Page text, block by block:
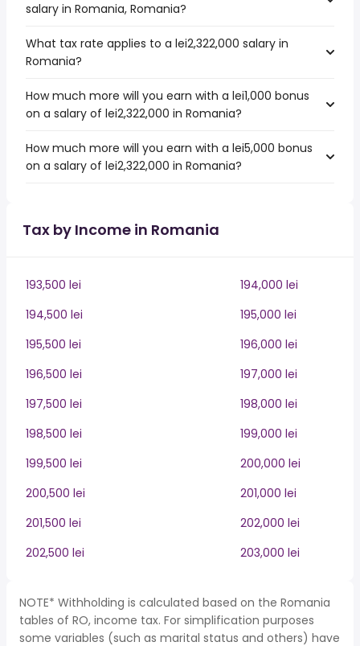
salary in Romania, Romania?
What tax rate applies to a lei2,322,000 salary in
Romania?
How much more will you earn with a lei1,000 bonus
on a salary of lei2,322,000 in Romania?
How much more will you earn with a lei5,000 bonus
on a salary of lei2,322,000 in Romania?
Tax by Income in Romania
193,500 lei
194,000 lei
194,500 lei
195,000 lei
195,500 lei
196,000 lei
196,500 lei
197,000 lei
197,500 lei
198,000 lei
198,500 lei
199,000 lei
199,500 lei
200,000 lei
200,500 lei
201,000 lei
201,500 lei
202,000 lei
202,500 lei
203,000 lei
NOTE* Withholding is calculated based on the Romania
tables of RO, income tax. For simplification purposes
some variables (such as marital status and others) have